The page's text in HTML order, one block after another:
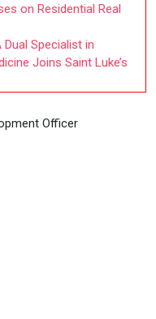
on Residential Real
Dual Specialist in
Joins Saint Luke’s
Officer